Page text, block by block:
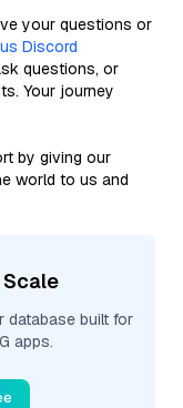
your questions or
Discord
questions, or
Your journey
by giving our
world to us and
database built for
apps.